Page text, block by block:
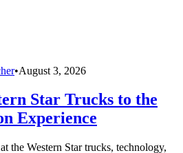
•August 3, 2026
Star Trucks to the
Experience
the Western Star trucks, technology,